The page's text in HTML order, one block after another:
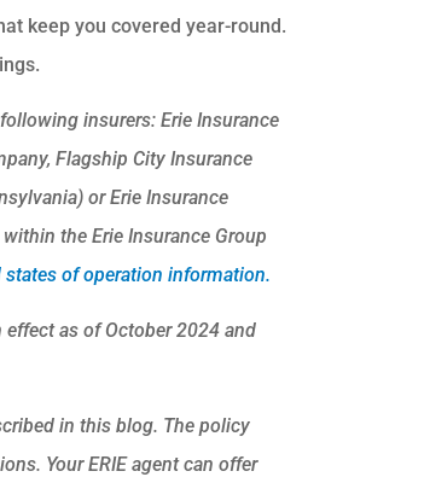
keep you covered year-round.
insurers: Erie Insurance
Flagship City Insurance
or Erie Insurance
the Erie Insurance Group
of operation information.
as of October 2024 and
in this blog. The policy
Your ERIE agent can offer